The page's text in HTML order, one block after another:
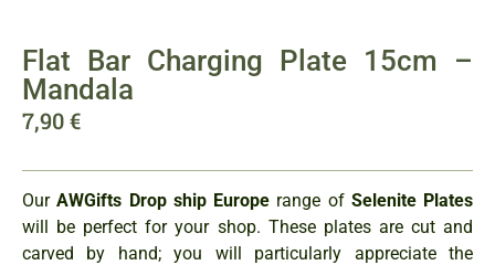
Flat Bar Charging Plate 15cm –
Mandala
7,90€
OurAWGifts Drop ship Europe range of Selenite Plates
will be perfect for your shop. These plates are cut and
carved by hand; you will particularly appreciate the